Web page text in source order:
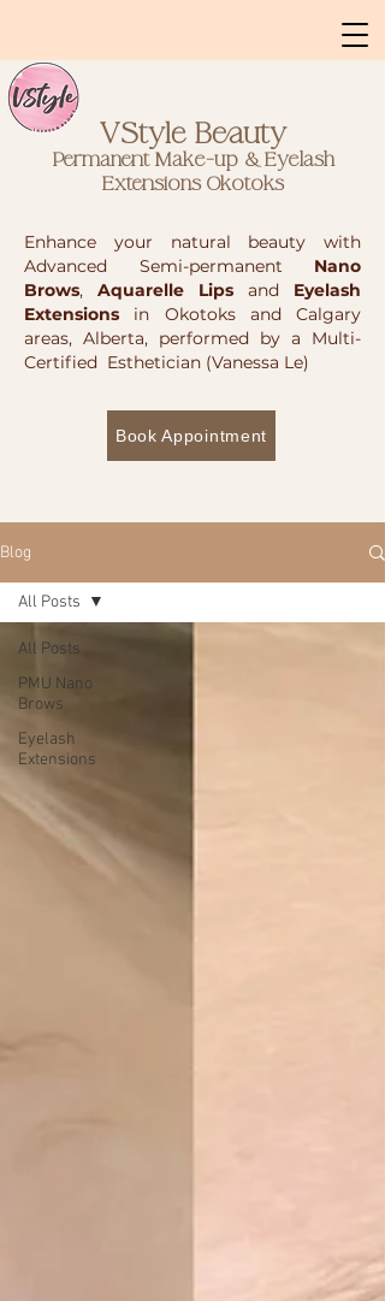
Enhance your natural beauty with
Advanced Semi-permanent Nano
Brows, Aquarelle Lips and Eyelash
Extensions in Okotoks and Calgary
areas, Alberta, performed by a Multi-
Certified Esthetician (Vanessa Le)
Book Appointment
VStyle Beauty
Permanent Make-up & Eyelash
Extensions Okotoks
Blog
All Posts
PMU Nano
Brows
Eyelash
Extensions
All Posts